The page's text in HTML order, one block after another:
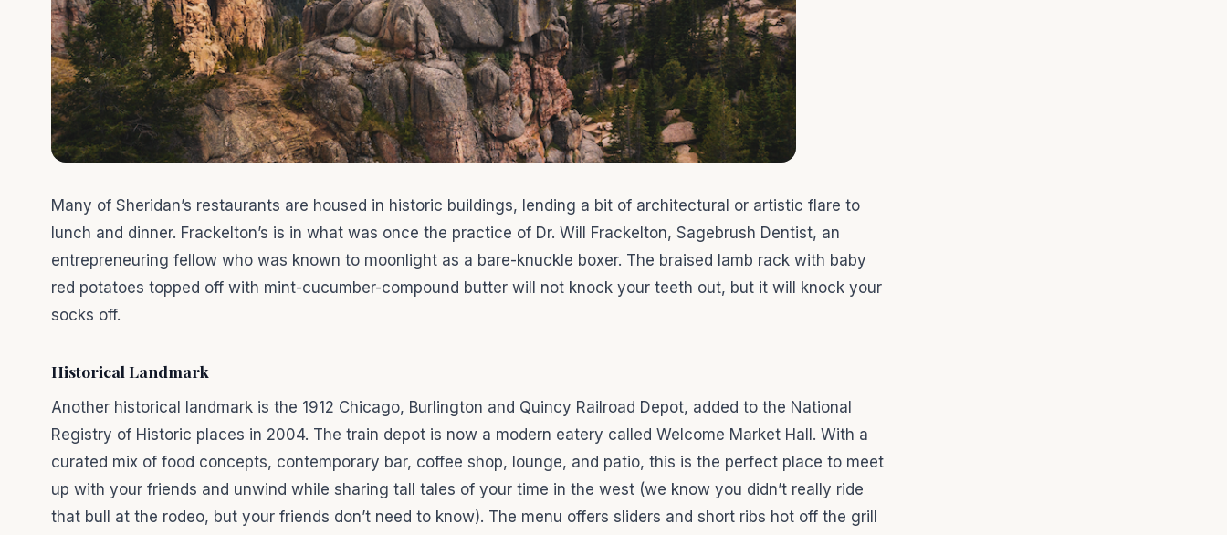
Many of Sheridan’s restaurants are housed in historic buildings, lending a bit of architectural or artistic flare to
lunch and dinner. Frackelton’s is in what was once the practice of Dr. Will Frackelton, Sagebrush Dentist, an
entrepreneuring fellow who was known to moonlight as a bare-knuckle boxer. The braised lamb rack with baby
red potatoes topped off with mint-cucumber-compound butter will not knock your teeth out, but it will knock your
socks off.
Historical Landmark
Another historical landmark is the 1912 Chicago, Burlington and Quincy Railroad Depot, added to the National
Registry of Historic places in 2004. The train depot is now a modern eatery called Welcome Market Hall. With a
curated mix of food concepts, contemporary bar, coffee shop, lounge, and patio, this is the perfect place to meet
up with your friends and unwind while sharing tall tales of your time in the west (we know you didn’t really ride
that bull at the rodeo, but your friends don’t need to know). The menu offers sliders and short ribs hot off the grill